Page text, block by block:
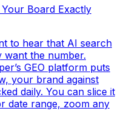
Board Exactly
to hear that AI search
want the number.
GEO platform puts
your brand against
daily. You can slice it
date range, zoom any